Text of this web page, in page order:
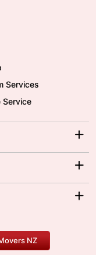
Services
Service
Canberra
Movers
NZ